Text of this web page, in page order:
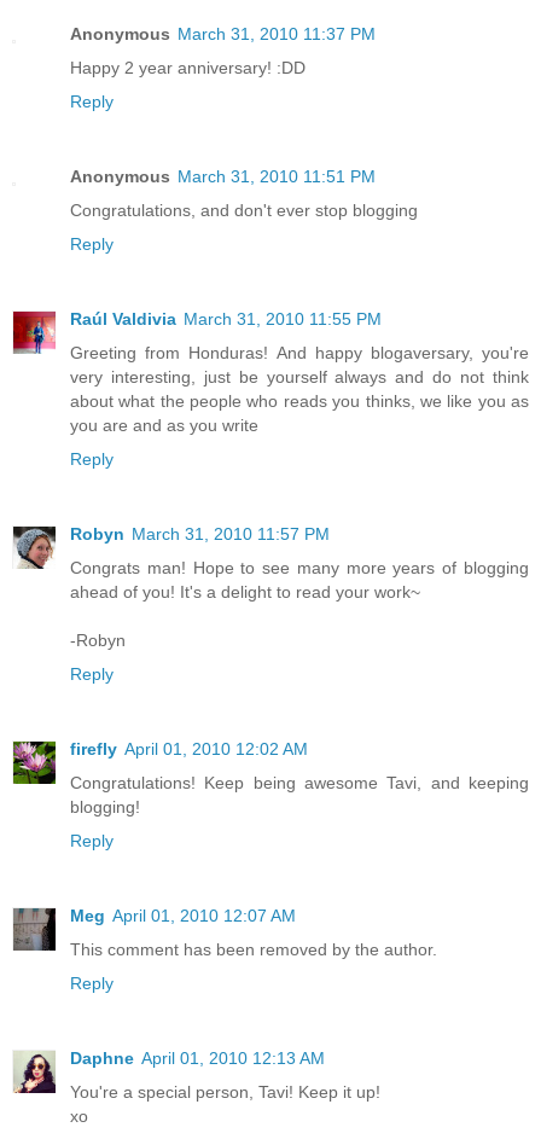
Anonymous March 31, 2010 11:37 PM
Happy 2 year anniversary! :DD
Reply
Anonymous March 31, 2010 11:51 PM
Congratulations, and don't ever stop blogging
Reply
Raúl Valdivia March 31, 2010 11:55 PM
Greeting from Honduras! And happy blogaversary, you're
very interesting, just be yourself always and do not think
about what the people who reads you thinks, we like you as
you are and as you write
Reply
Robyn March 31, 2010 11:57 PM
Congrats man! Hope to see many more years of blogging
ahead of you! It's a delight to read your work~
-Robyn
Reply
firefly April 01, 2010 12:02 AM
Congratulations! Keep being awesome Tavi, and keeping
blogging!
Reply
Meg April 01, 2010 12:07 AM
This comment has been removed by the author.
Reply
Daphne April 01, 2010 12:13 AM
You're a special person, Tavi! Keep it up!
xo